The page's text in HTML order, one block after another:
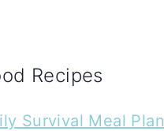
Recipes
Survival Meal Plan